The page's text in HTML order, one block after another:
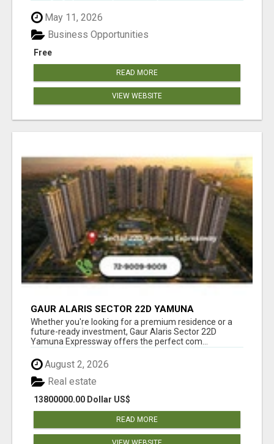
May 11, 2026
Free
Business Opportunities
READ MORE
VIEW WEBSITE
GAUR ALARIS SECTOR 22D YAMUNA
EXPRESSWAY
Whether you're looking for a premium residence or a
future-ready investment, Gaur Alaris Sector 22D
Yamuna Expressway offers the perfect com...
August 2, 2026
13800000.00 Dollar US$
Real estate
READ MORE